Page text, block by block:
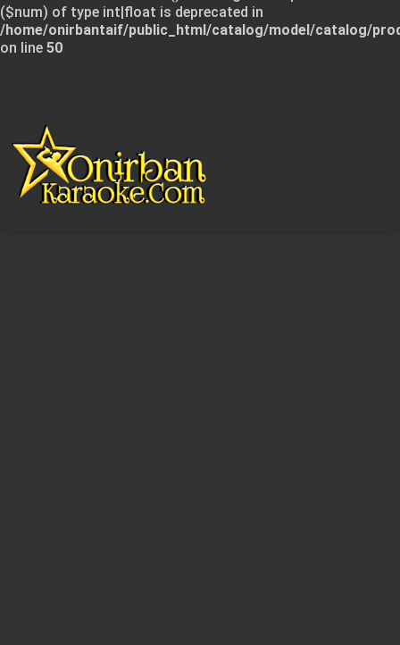
($num) of type int|float is deprecated in
/home/onirbantaif/public_html/catalog/model/catalog/
on line 50